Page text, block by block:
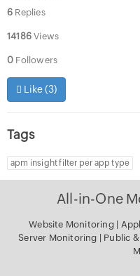
6 Replies
14186 Views
0 Followers
Like (3)
Tags
apm insight filter per app type
All-in-One
Website Monitoring|
Server Monitoring
Public